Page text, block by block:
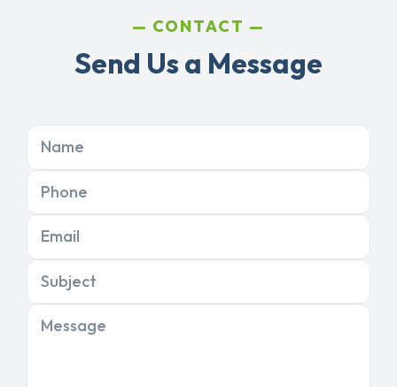
CONTACT
Send Us a Message
Name
Phone
Email
Subject
Message